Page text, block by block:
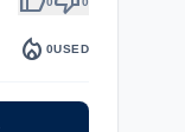
local_fire_department 0USED